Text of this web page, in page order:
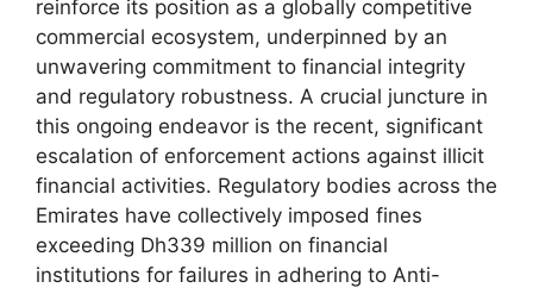
reinforce its position as a globally competitive
commercial ecosystem, underpinned by an
unwavering commitment to financial integrity
and regulatory robustness. A crucial juncture in
this ongoing endeavor is the recent, significant
escalation of enforcement actions against illicit
financial activities. Regulatory bodies across the
Emirates have collectively imposed fines
exceeding Dh339 million on financial
institutions for failures in adhering to Anti-